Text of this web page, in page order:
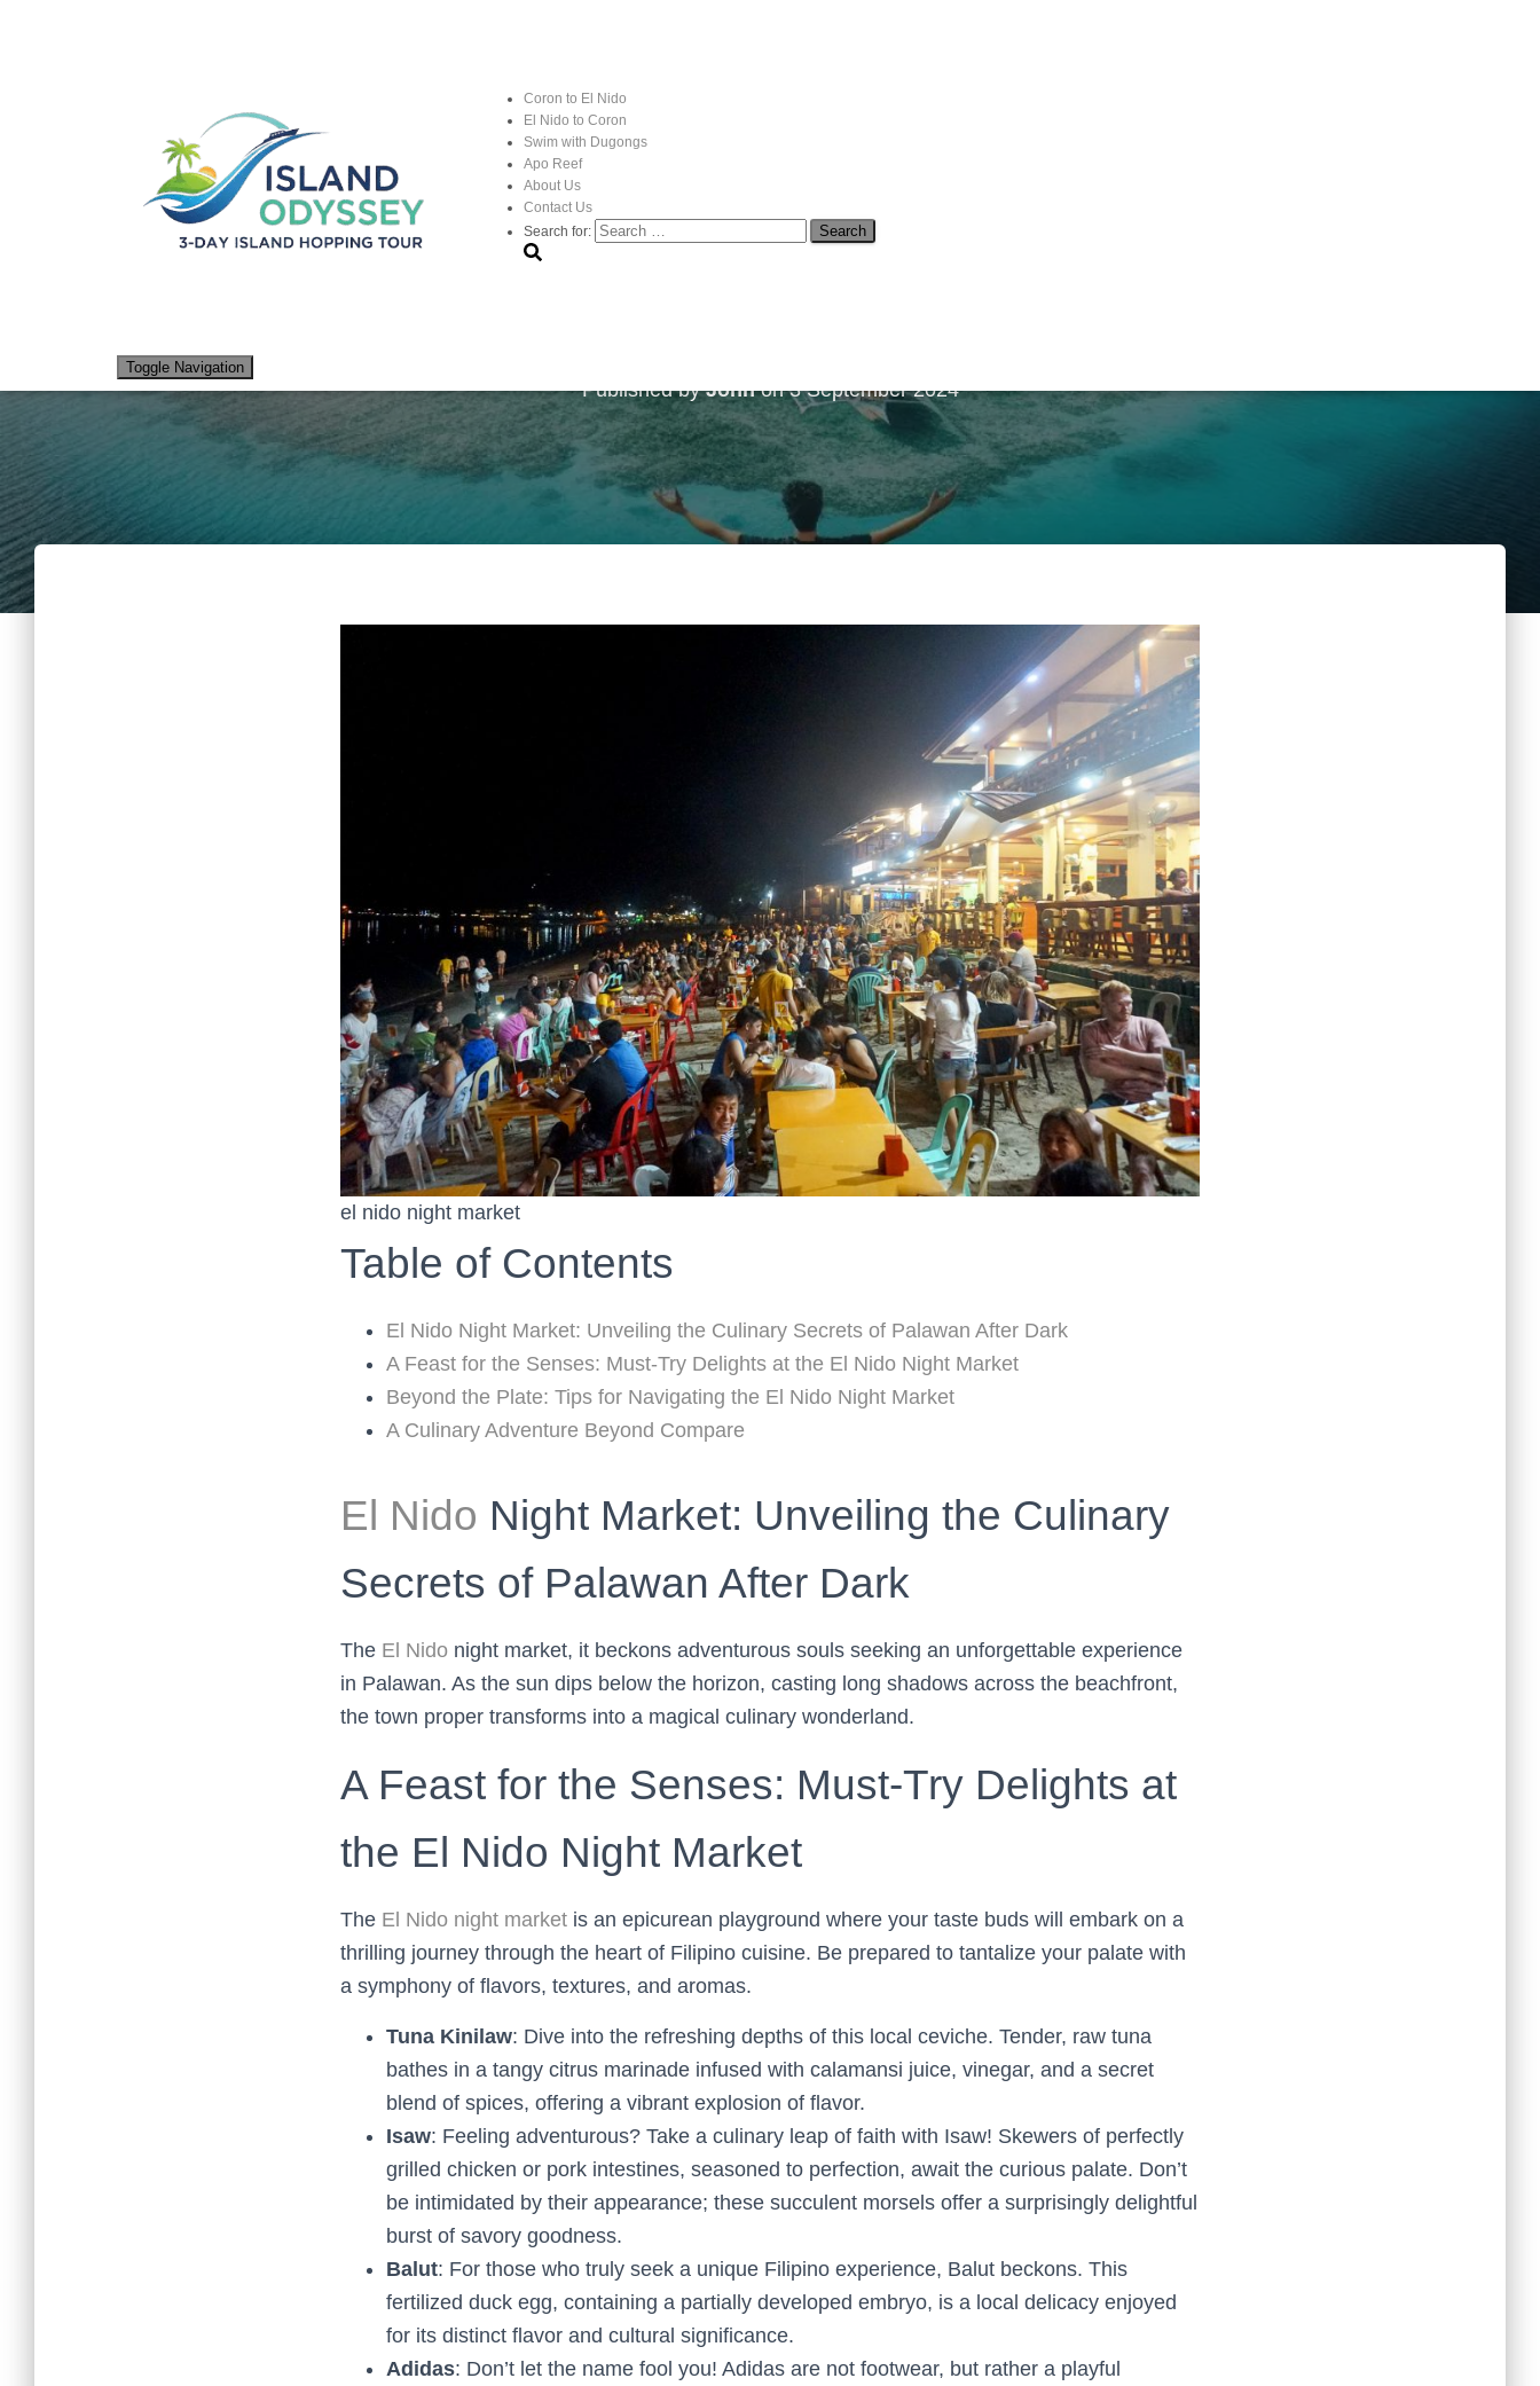
Toggle Navigation
Coron to El Nido
El Nido to Coron
Swim with Dugongs
Apo Reef
About Us
Contact Us
Search for:
Unveiling the Culinary Secrets: El Nido Night
Published byJohnon3 September 2024
el nido night market
Table of Contents
El Nido Night Market: Unveiling the Culinary Secrets of Palawan After Dark
A Feast for the Senses: Must-Try Delights at the El Nido Night Market
Beyond the Plate: Tips for Navigating the El Nido Night Market
A Culinary Adventure Beyond Compare
El Nido Night Market: Unveiling the Culinary
Secrets of Palawan After Dark
The El Nido night market, it beckons adventurous souls seeking an unforgettable experience
in Palawan. As the sun dips below the horizon, casting long shadows across the beachfront,
the town proper transforms into a magical culinary wonderland.
A Feast for the Senses: Must-Try Delights at
the El Nido Night Market
The El Nido night market is an epicurean playground where your taste buds will embark on a
thrilling journey through the heart of Filipino cuisine. Be prepared to tantalize your palate with
a symphony of flavors, textures, and aromas.
Tuna Kinilaw: Dive into the refreshing depths of this local ceviche. Tender, raw tuna
bathes in a tangy citrus marinade infused with calamansi juice, vinegar, and a secret
blend of spices, offering a vibrant explosion of flavor.
Isaw: Feeling adventurous? Take a culinary leap of faith with Isaw! Skewers of perfectly
grilled chicken or pork intestines, seasoned to perfection, await the curious palate. Don’t
be intimidated by their appearance; these succulent morsels offer a surprisingly delightful
burst of savory goodness.
Balut: For those who truly seek a unique Filipino experience, Balut beckons. This
fertilized duck egg, containing a partially developed embryo, is a local delicacy enjoyed
for its distinct flavor and cultural significance.
Adidas: Don’t let the name fool you! Adidas are not footwear, but rather a playful